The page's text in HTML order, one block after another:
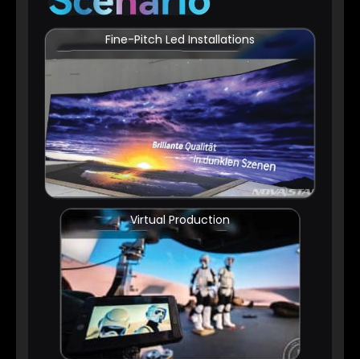
Fine-Pitch Led Installations
Virtual Production